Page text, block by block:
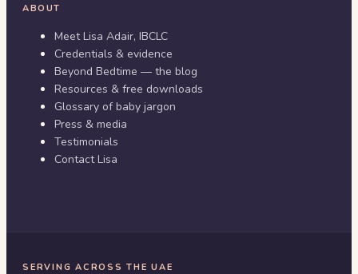
ABOUT
Meet Lisa Adair, IBCLC
Credentials & evidence
Beyond Bedtime — the blog
Resources & free downloads
Glossary of baby jargon
Press & media
Testimonials
Contact Lisa
SERVING ACROSS THE UAE